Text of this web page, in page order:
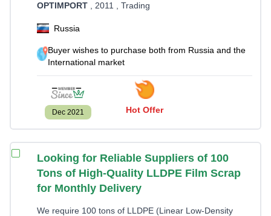
OPTIMPORT , 2011 , Trading
Russia
Buyer wishes to purchase both from Russia and the
International market
Dec 2021 Hot Offer
Looking for Reliable Suppliers of 100
Tons of High-Quality LLDPE Film Scrap
for Monthly Delivery
We require 100 tons of LLDPE (Linear Low-Density